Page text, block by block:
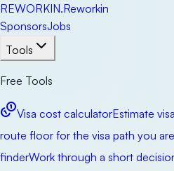
REWORKIN.Reworkin
SponsorsJobs
Tools
Free Tools
Visa cost calculatorEstimate
route floor for the visa path you
finderWork through a short